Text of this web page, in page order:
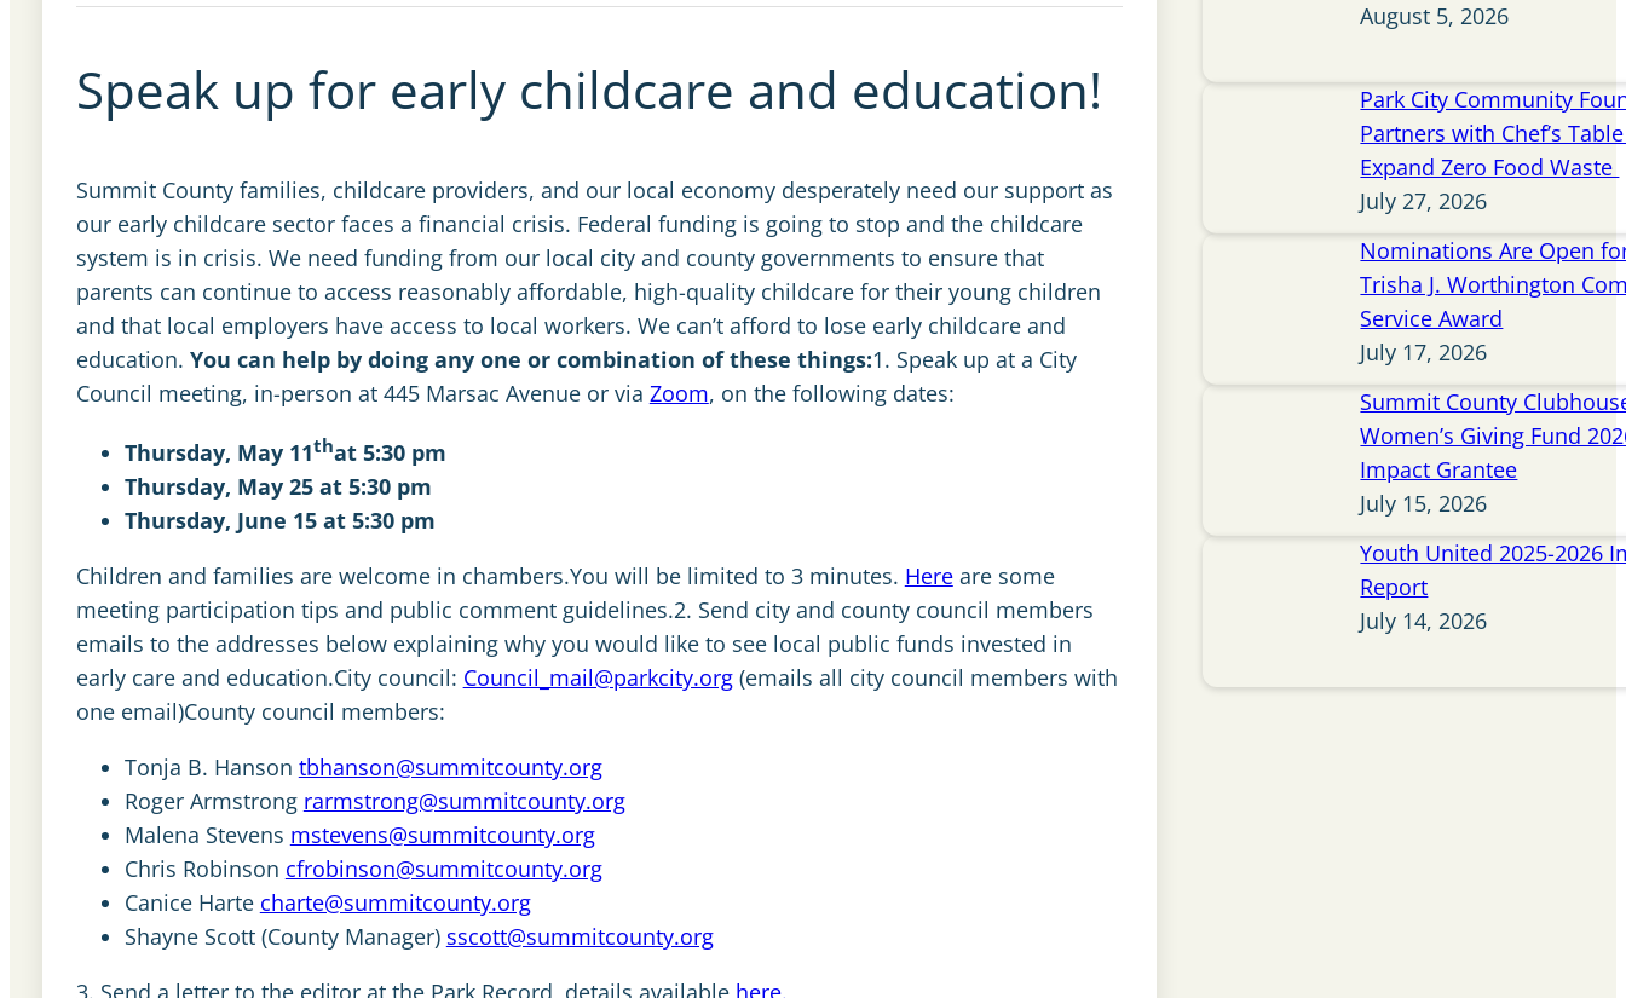
Speak up for early childcare and education!
Summit County families, childcare providers, and our local economy desperately need our support as
our early childcare sector faces a financial crisis. Federal funding is going to stop and the childcare
system is in crisis. We need funding from our local city and county governments to ensure that
parents can continue to access reasonably affordable, high-quality childcare for their young children
and that local employers have access to local workers. We can’t afford to lose early childcare and
education. You can help by doing any one or combination of these things:1. Speak up at a City
Council meeting, in-person at 445 Marsac Avenue or via Zoom, on the following dates:
Thursday, May 11that 5:30 pm
Thursday, May 25 at 5:30 pm
Thursday, June 15 at 5:30 pm
Children and families are welcome in chambers.You will be limited to 3 minutes. Hereare some
meeting participation tips and public comment guidelines.2. Send city and county council members
emails to the addresses below explaining why you would like to see local public funds invested in
early care and education.City council: Council_mail@parkcity.org(emails all city council members with
one email)County council members:
Tonja B. Hanson tbhanson@summitcounty.org
Roger Armstrong rarmstrong@summitcounty.org
Malena Stevens mstevens@summitcounty.org
Chris Robinson cfrobinson@summitcounty.org
Canice Harte charte@summitcounty.org
Shayne Scott (County Manager) sscott@summitcounty.org
3. Send a letter to the editor at the Park Record, details available here.
August 5, 2026
Park City Community
Partners with Chef’s
Expand Zero Food Waste
July 27, 2026
Nominations Are Open
Trisha J. Worthington
Service Award
July 17, 2026
Summit County
Women’s Giving Fund
Impact Grantee
July 15, 2026
Youth United 2025-2026
Report
July 14, 2026